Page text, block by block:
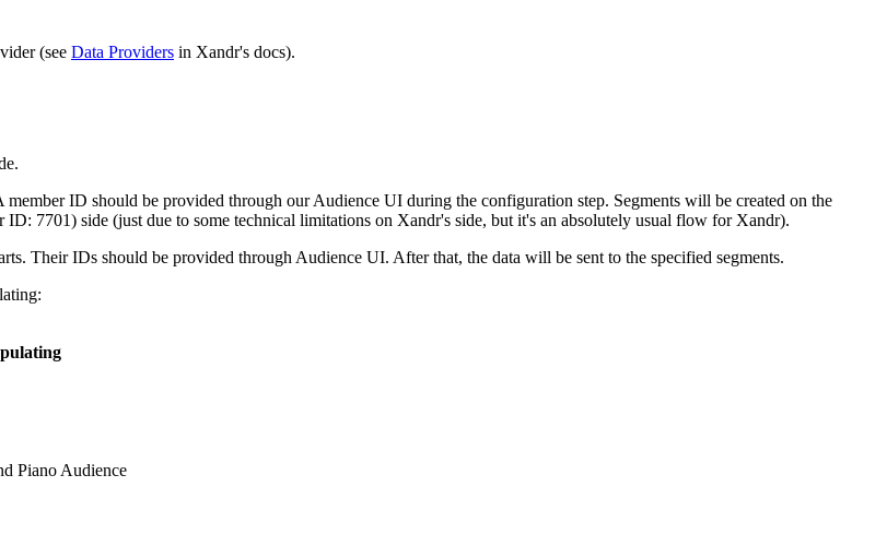
(see Data Providers in Xandr's docs).
ID should be provided through our Audience UI during the configuration step. Segments will be created on the
7701) side (just due to some technical limitations on Xandr's side, but it's an absolutely usual flow for Xandr).
Their IDs should be provided through Audience UI. After that, the data will be sent to the specified segments.
Piano Audience